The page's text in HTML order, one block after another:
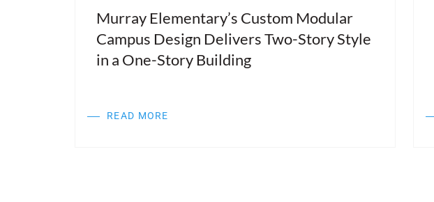
Murray Elementary’s Custom Modular
Campus Design Delivers Two-Story Style
in a One-Story Building
READ MORE